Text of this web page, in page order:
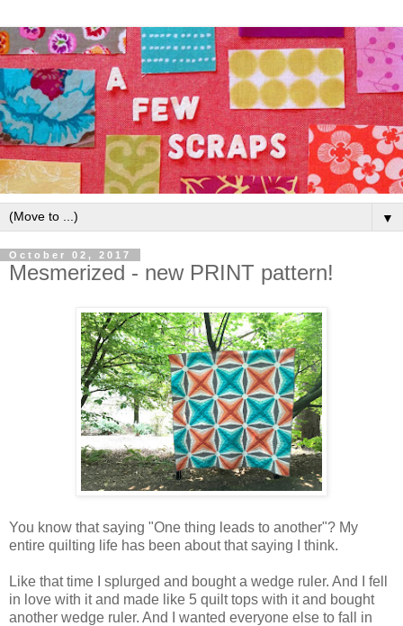
▼
October 02, 2017
Mesmerized - new PRINT pattern!
You know that saying "One thing leads to another"? My
entire quilting life has been about that saying I think.
Like that time I splurged and bought a wedge ruler. And I fell
in love with it and made like 5 quilt tops with it and bought
another wedge ruler. And I wanted everyone else to fall in